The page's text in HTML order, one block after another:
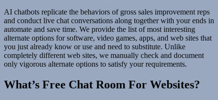
AI chatbots replicate the behaviors of gross sales improvement reps
and conduct live chat conversations along together with your ends in
automate and save time. We provide the list of most interesting
alternate options for software, video games, apps, and web sites that
you just already know or use and need to substitute. Unlike
completely different web sites, we manually check and document
only vigorous alternate options to satisfy your requirements.
What’s Free Chat Room For Websites?